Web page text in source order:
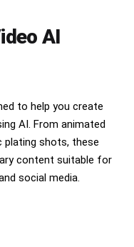
ンのように形作られて
伝わる。6コマ目：オ
地する。アニメらしい
目：ナイフでオムレツ
、ソースは艶やかに輝
プの終わりにもつなげや
な映像感。ライティン
まれた深夜のキッチンの
影表現、高級感のある
、SNSでバズりそうなビ
ー表現、暗くて汚れた
メ料理動画を作成して
AI
to help you create
AI. From animated
plating shots, these
content suitable for
social media.